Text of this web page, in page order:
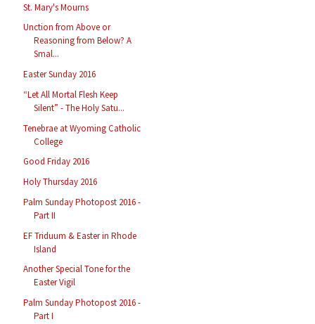
St. Mary's Mourns
Unction from Above or
Reasoning from Below? A
Smal...
Easter Sunday 2016
“Let All Mortal Flesh Keep
Silent” - The Holy Satu...
Tenebrae at Wyoming Catholic
College
Good Friday 2016
Holy Thursday 2016
Palm Sunday Photopost 2016 -
Part II
EF Triduum & Easter in Rhode
Island
Another Special Tone for the
Easter Vigil
Palm Sunday Photopost 2016 -
Part I